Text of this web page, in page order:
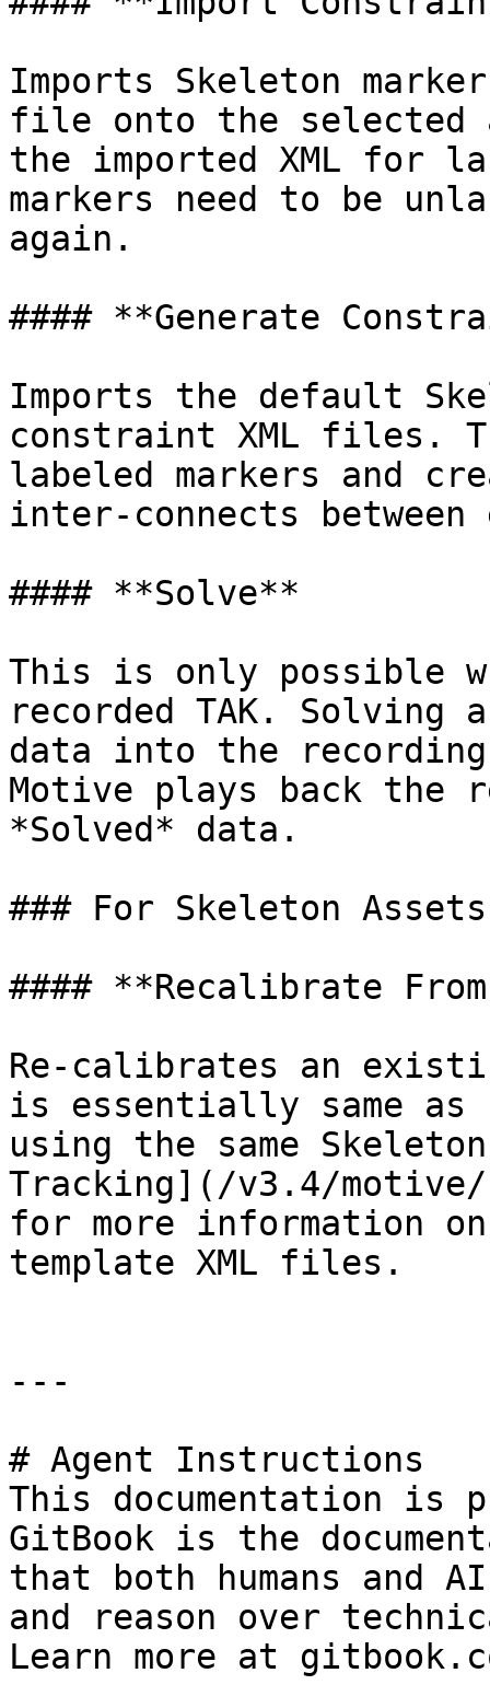
Imports Skeleton
file onto the selected
the imported XML for
markers need to be
again.
#### **Generate
Imports the default
constraint XML files.
labeled markers and
inter-connects
#### **Solve**
This is only possible
recorded TAK. Solving
data into the
Motive plays back the
*Solved* data.
### For Skeleton Assets
#### **Recalibrate
Re-calibrates an
is essentially same as
using the same
Tracking](/v3.4/
for more information
template XML files.
---
# Agent Instructions
This documentation is
GitBook is the
that both humans and
and reason over
Learn more at